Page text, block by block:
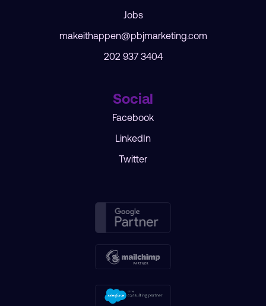
Jobs
makeithappen@pbjmarketing.com
202 937 3404
Social
Facebook
LinkedIn
Twitter